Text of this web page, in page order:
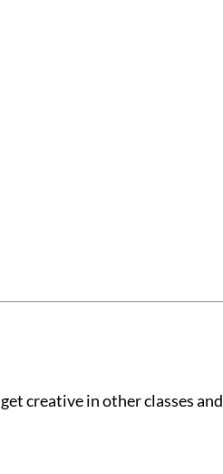
creative in other classes and